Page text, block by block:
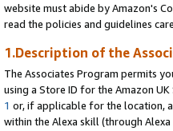
website must abide by Amazon's
read the policies and guidelines
1.Description of the
The Associates Program permits
using a Store ID for the Amazon
1 or, if applicable for the location,
within the Alexa skill (through